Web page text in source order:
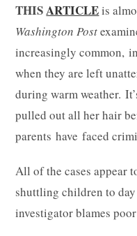
THISARTICLEis
Washington Post
increasingly common,
when they are left
during warm weather.
pulled out all her hair
parents have faced
All of the cases appear
shuttling children to
investigator blames